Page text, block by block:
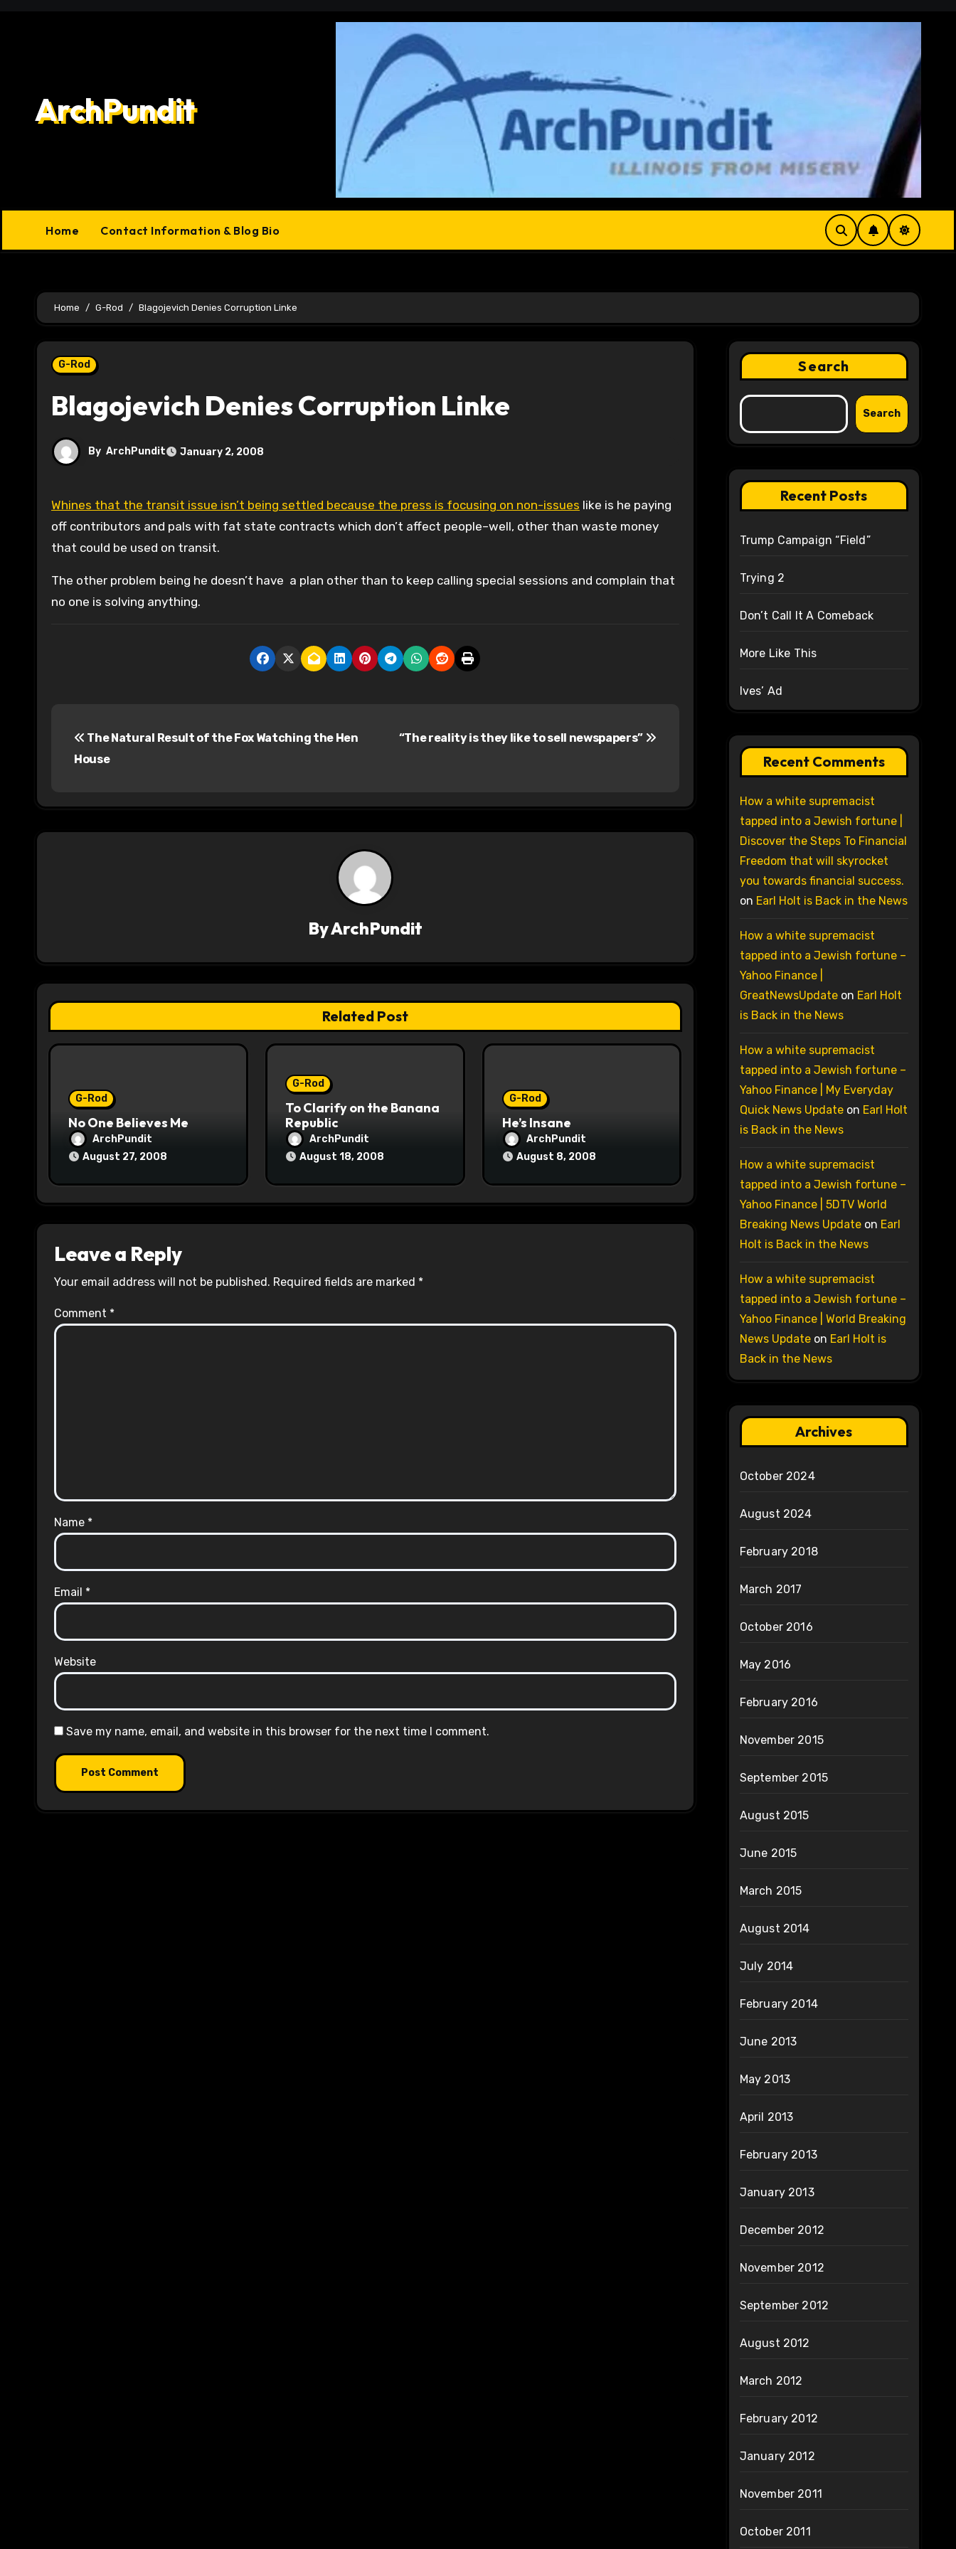
ArchPundit
Home Contact Information & Blog Bio
Home G-Rod Blagojevich Denies Corruption Linke
G-Rod
Blagojevich Denies Corruption Linke
By ArchPundit January 2, 2008
Whines that the transit issue isn’t being settled because the press is focusing on non-issues like is he paying
off contributors and pals with fat state contracts which don’t affect people–well, other than waste money
that could be used on transit.
The other problem being he doesn’t have a plan other than to keep calling special sessions and complain that
no one is solving anything.
t
n
a
t
i
The Natural Result of the Fox Watching the Hen
House
“The reality is they like to sell newspapers”
ByArchPundit
Related Post
G-Rod
No One Believes Me
ArchPundit
August 27, 2008
G-Rod
To Clarify on the Banana
Republic
ArchPundit
August 18, 2008
G-Rod
He’s Insane
ArchPundit
August 8, 2008
Leave a Reply
Your email address will not be published. Required fields are marked *
Comment *
Name *
Email *
Website
Save my name, email, and website in this browser for the next time I comment.
Search
Search
Recent Posts
Trump Campaign “Field”
Trying 2
Don’t Call It A Comeback
More Like This
Ives’ Ad
Recent Comments
How a white supremacist
tapped into a Jewish fortune |
Discover the Steps To Financial
Freedom that will skyrocket
you towards financial success.
on Earl Holt is Back in the News
How a white supremacist
tapped into a Jewish fortune –
Yahoo Finance |
GreatNewsUpdateon Earl Holt
is Back in the News
How a white supremacist
tapped into a Jewish fortune –
Yahoo Finance | My Everyday
Quick News Updateon Earl Holt
is Back in the News
How a white supremacist
tapped into a Jewish fortune –
Yahoo Finance | 5DTV World
Breaking News Updateon Earl
Holt is Back in the News
How a white supremacist
tapped into a Jewish fortune –
Yahoo Finance | World Breaking
News Updateon Earl Holt is
Back in the News
Archives
October 2024
August 2024
February 2018
March 2017
October 2016
May 2016
February 2016
November 2015
September 2015
August 2015
June 2015
March 2015
August 2014
July 2014
February 2014
June 2013
May 2013
April 2013
February 2013
January 2013
December 2012
November 2012
September 2012
August 2012
March 2012
February 2012
January 2012
November 2011
October 2011